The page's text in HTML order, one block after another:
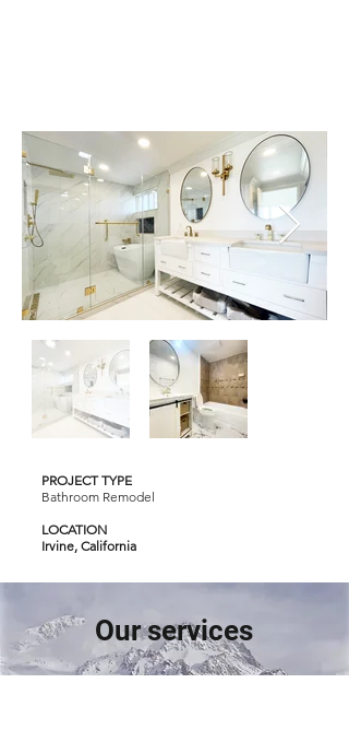
PROJECT TYPE
Bathroom Remodel
LOCATION
Irvine, California
Our services